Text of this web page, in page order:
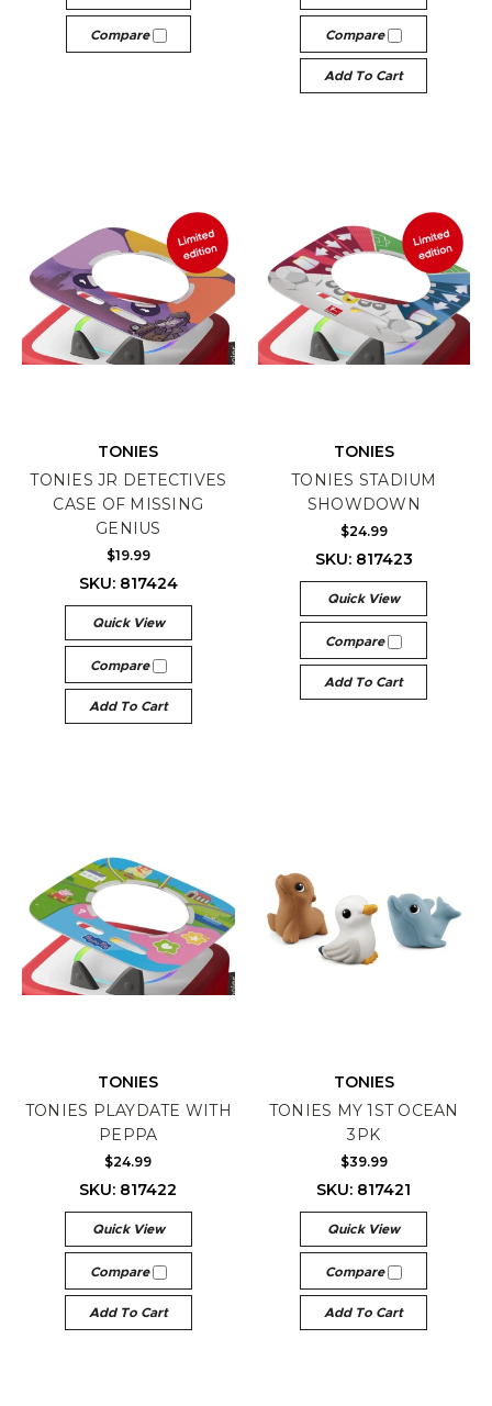
Compare Compare
Add To Cart
TONIES
TONIES JR DETECTIVES
CASE OF MISSING
GENIUS
$19.99
SKU: 817424
Quick View
Compare
Add To Cart
TONIES
TONIES STADIUM
SHOWDOWN
$24.99
SKU: 817423
Quick View
Compare
Add To Cart
TONIES
TONIES PLAYDATE WITH
PEPPA
$24.99
SKU: 817422
Quick View
Compare
Add To Cart
TONIES
TONIES MY 1ST OCEAN
3PK
$39.99
SKU: 817421
Quick View
Compare
Add To Cart